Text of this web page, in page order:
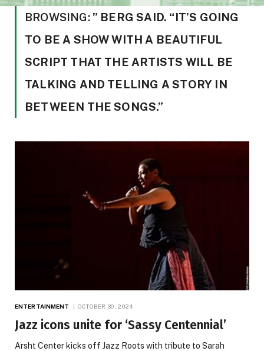
BROWSING: ” BERG SAID. “IT’S GOING
TO BE A SHOW WITH A BEAUTIFUL
SCRIPT THAT THE ARTISTS WILL BE
TALKING AND TELLING A STORY IN
BETWEEN THE SONGS.”
ENTERTAINMENT OCTOBER 30, 2024
Jazz icons unite for ‘Sassy Centennial’
Arsht Center kicks off Jazz Roots with tribute to Sarah